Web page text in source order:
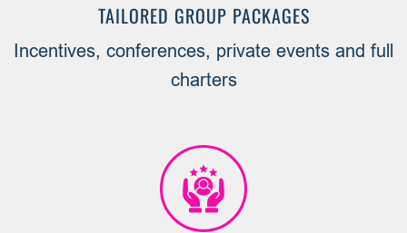
TAILORED GROUP PACKAGES
Incentives, conferences, private events and full
charters